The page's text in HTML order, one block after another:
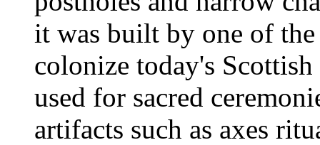
it was built by one of
colonize today's
used for sacred
artifacts such as axes